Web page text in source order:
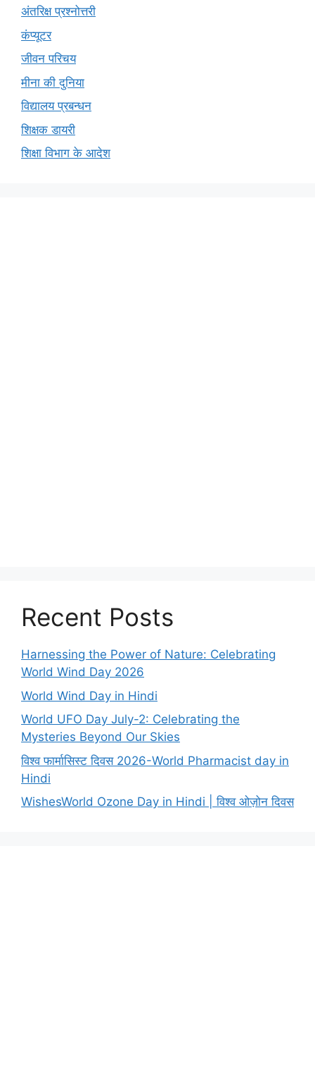
अंतरिक्ष प्रश्नोत्तरी
कंप्यूटर
जीवन परिचय
मीना की दुनिया
विद्यालय प्रबन्धन
शिक्षक डायरी
शिक्षा विभाग के आदेश
Recent Posts
Harnessing the Power of Nature: Celebrating
World Wind Day 2026
World Wind Day in Hindi
World UFO Day July-2: Celebrating the
Mysteries Beyond Our Skies
विश्व फार्मासिस्ट दिवस 2026-World Pharmacist day in
Hindi
WishesWorld Ozone Day in Hindi | विश्व ओज़ोन दिवस